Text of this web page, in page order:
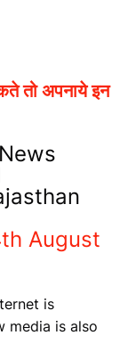
तो अपनाये इन
August
is
media is also